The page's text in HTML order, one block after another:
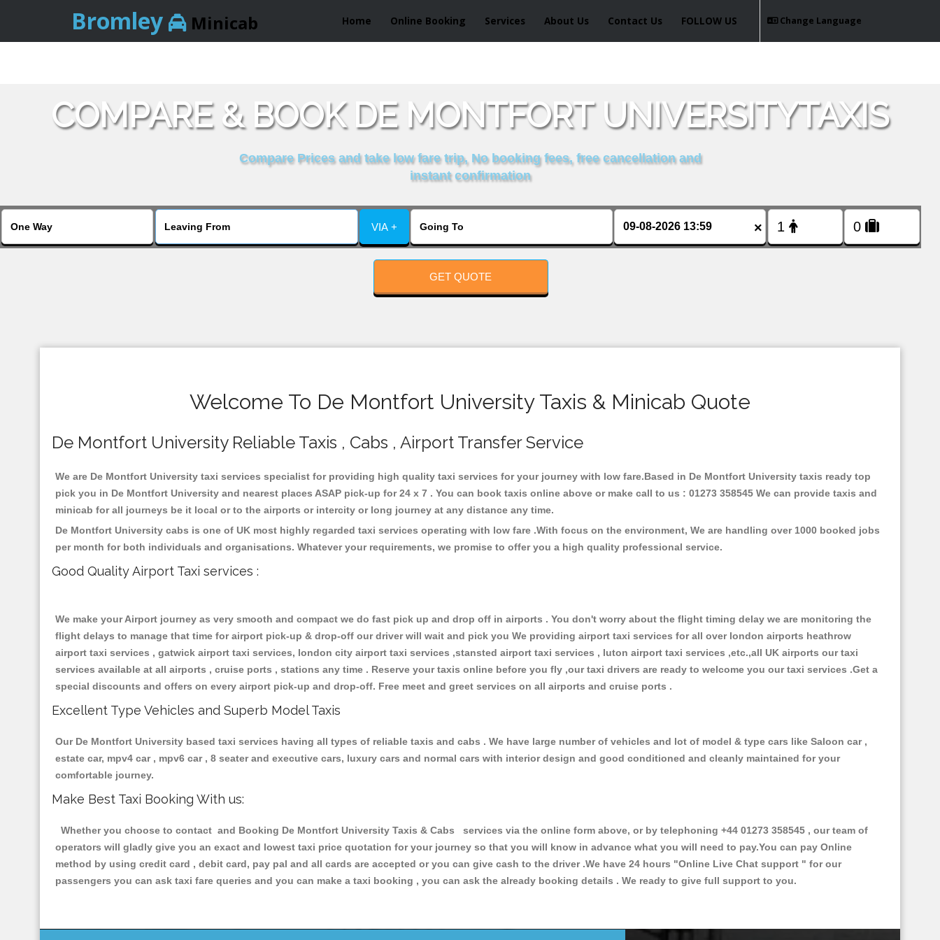
Bromley Minicab Home Online Booking Services About Us Contact Us Change Language
FOLLOW US
COMPARE & BOOK DE MONTFORT UNIVERSITYTAXIS
Compare Prices and take low fare trip, No booking fees, free cancellation and
instant confirmation
VIA + ×
GET QUOTE
Welcome To De Montfort University Taxis & Minicab Quote
De Montfort University Reliable Taxis , Cabs , Airport Transfer Service
We are De Montfort University taxi services specialist for providing high quality taxi services for your journey with low fare.Based in De Montfort University taxis ready top
pick you in De Montfort University and nearest places ASAP pick-up for 24 x 7 . You can book taxis online above or make call to us : 01273 358545 We can provide taxis and
minicab for all journeys be it local or to the airports or intercity or long journey at any distance any time.
De Montfort University cabs is one of UK most highly regarded taxi services operating with low fare .With focus on the environment, We are handling over 1000 booked jobs
per month for both individuals and organisations. Whatever your requirements, we promise to offer you a high quality professional service.
Good Quality Airport Taxi services :
We make your Airport journey as very smooth and compact we do fast pick up and drop off in airports . You don't worry about the flight timing delay we are monitoring the
flight delays to manage that time for airport pick-up & drop-off our driver will wait and pick you We providing airport taxi services for all over london airports heathrow
airport taxi services , gatwick airport taxi services, london city airport taxi services ,stansted airport taxi services , luton airport taxi services ,etc.,all UK airports our taxi
services available at all airports , cruise ports , stations any time . Reserve your taxis online before you fly ,our taxi drivers are ready to welcome you our taxi services .Get a
special discounts and offers on every airport pick-up and drop-off. Free meet and greet services on all airports and cruise ports .
Excellent Type Vehicles and Superb Model Taxis
Our De Montfort University based taxi services having all types of reliable taxis and cabs . We have large number of vehicles and lot of model & type cars like Saloon car ,
estate car, mpv4 car , mpv6 car , 8 seater and executive cars, luxury cars and normal cars with interior design and good conditioned and cleanly maintained for your
comfortable journey.
Make Best Taxi Booking With us:
Whether you choose to contact and Booking De Montfort University Taxis & Cabs services via the online form above, or by telephoning +44 01273 358545 , our team of
operators will gladly give you an exact and lowest taxi price quotation for your journey so that you will know in advance what you will need to pay.You can pay Online
method by using credit card , debit card, pay pal and all cards are accepted or you can give cash to the driver .We have 24 hours "Online Live Chat support " for our
passengers you can ask taxi fare queries and you can make a taxi booking , you can ask the already booking details . We ready to give full support to you.